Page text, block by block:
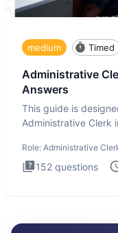
medium Timed
Administrative
Answers
This guide is
Administrative Clerk
Role: Administrative
152 questions